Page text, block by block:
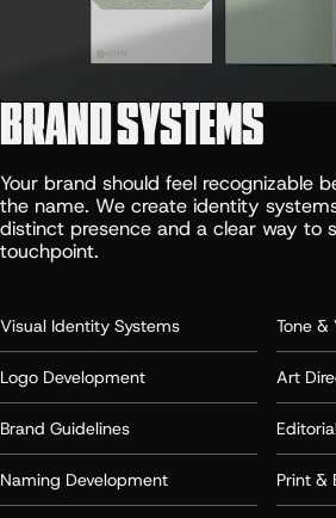
BRAND SYSTEMS
Your brand should feel recognizable
the name. We create identity
distinct presence and a clear way to
touchpoint.
Visual Identity Systems
Logo Development
Brand Guidelines
Naming Development
Tone &
Art
Print &